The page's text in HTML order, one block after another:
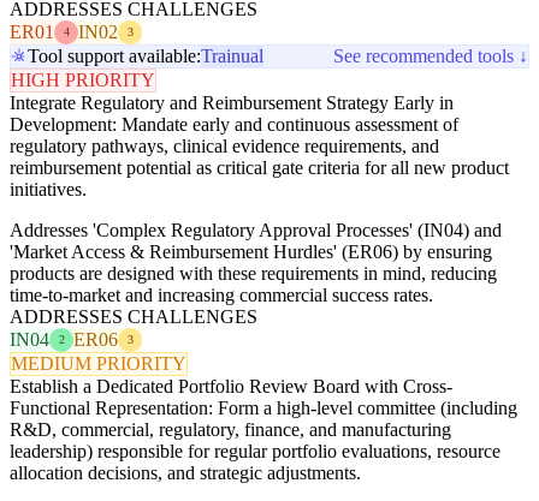
ADDRESSES CHALLENGES
ER01
4 IN02 3
Tool support available:Trainual
See recommended tools ↓
HIGH PRIORITY
Integrate Regulatory and Reimbursement Strategy Early in
Development: Mandate early and continuous assessment of
regulatory pathways, clinical evidence requirements, and
reimbursement potential as critical gate criteria for all new product
initiatives.
Addresses 'Complex Regulatory Approval Processes' (IN04) and
'Market Access & Reimbursement Hurdles' (ER06) by ensuring
products are designed with these requirements in mind, reducing
time-to-market and increasing commercial success rates.
ADDRESSES CHALLENGES
IN04
2 ER06 3
MEDIUM PRIORITY
Establish a Dedicated Portfolio Review Board with Cross-
Functional Representation: Form a high-level committee (including
R&D, commercial, regulatory, finance, and manufacturing
leadership) responsible for regular portfolio evaluations, resource
allocation decisions, and strategic adjustments.